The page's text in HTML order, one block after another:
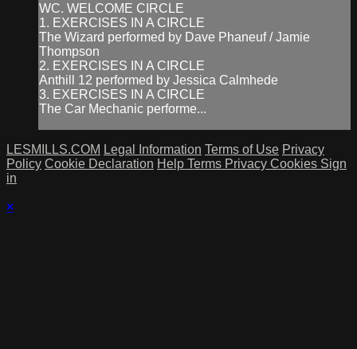
WC. WELCOME CIRCLE
1. EXERCISES IN A CIRCLE
The Wizard performed by Dave Phaneuf / Jamie
Thompson
2. EXERCISES IN A CIRCLE
Anthill 12 performed by Jessica Calmhede
3. EXERCISES IN A CIRCLE
The Car Mechanic performe...
LESMILLS.COM Legal Information Terms of Use Privacy
Policy Cookie Declaration Help Terms Privacy Cookies Sign
in
×